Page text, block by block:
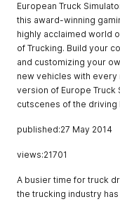
European Truck
this award-winning
highly acclaimed world
of Trucking. Build your
and customizing your
new vehicles with every
version of Europe Truck
cutscenes of the driving
published:27 May 2014
views:21701
A busier time for truck
the trucking industry